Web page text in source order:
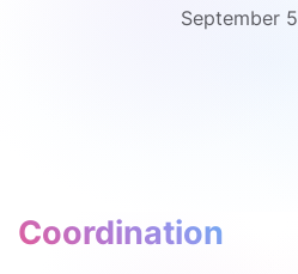
September
Coordination